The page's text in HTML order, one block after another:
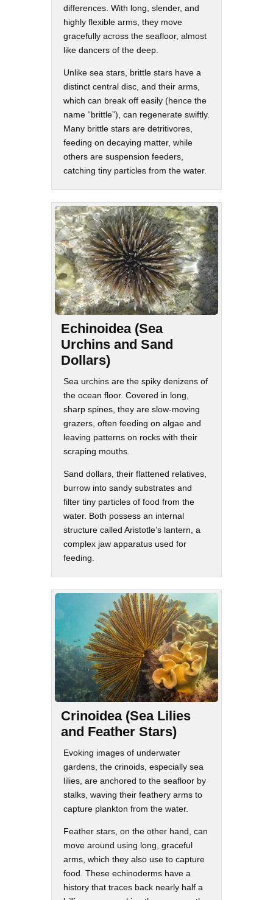
differences. With long, slender, and
highly flexible arms, they move
gracefully across the seafloor, almost
like dancers of the deep.
Unlike sea stars, brittle stars have a
distinct central disc, and their arms,
which can break off easily (hence the
name “brittle”), can regenerate swiftly.
Many brittle stars are detritivores,
feeding on decaying matter, while
others are suspension feeders,
catching tiny particles from the water.
Echinoidea (Sea
Urchins and Sand
Dollars)
Sea urchins are the spiky denizens of
the ocean floor. Covered in long,
sharp spines, they are slow-moving
grazers, often feeding on algae and
leaving patterns on rocks with their
scraping mouths.
Sand dollars, their flattened relatives,
burrow into sandy substrates and
filter tiny particles of food from the
water. Both possess an internal
structure called Aristotle’s lantern, a
complex jaw apparatus used for
feeding.
Crinoidea (Sea Lilies
and Feather Stars)
Evoking images of underwater
gardens, the crinoids, especially sea
lilies, are anchored to the seafloor by
stalks, waving their feathery arms to
capture plankton from the water.
Feather stars, on the other hand, can
move around using long, graceful
arms, which they also use to capture
food. These echinoderms have a
history that traces back nearly half a